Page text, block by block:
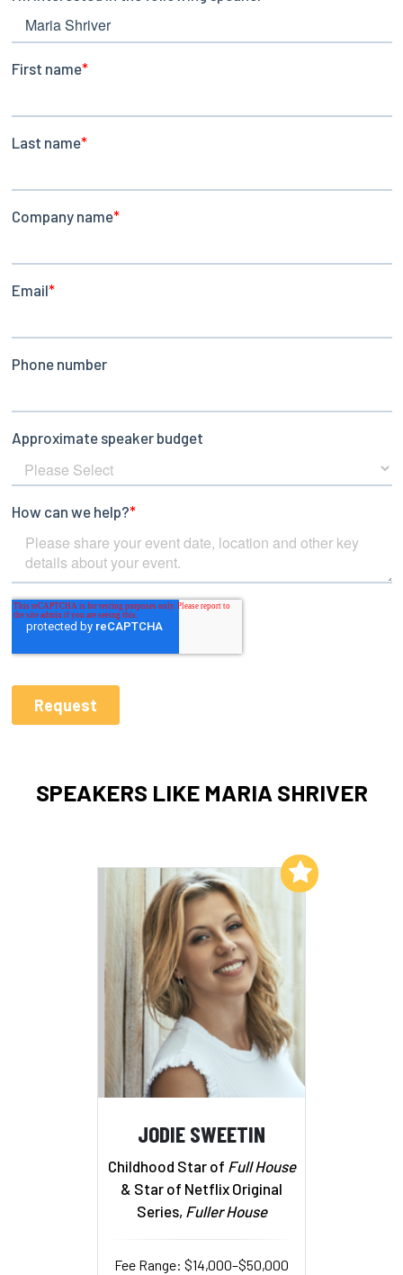
SPEAKERS LIKE MARIA SHRIVER
JODIE SWEETIN
Childhood Star of Full House
& Star of Netflix Original
Series, Fuller House
Fee Range: $14,000–$50,000
Add to My List